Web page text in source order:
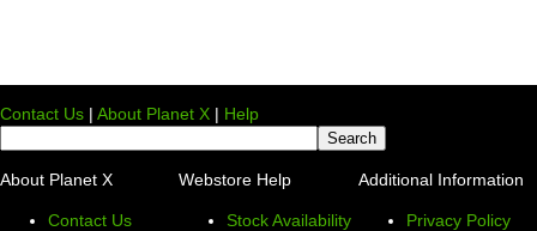
Contact Us | About Planet X | Help
About Planet X
Contact Us
Webstore Help
Stock Availability
Additional Information
Privacy Policy